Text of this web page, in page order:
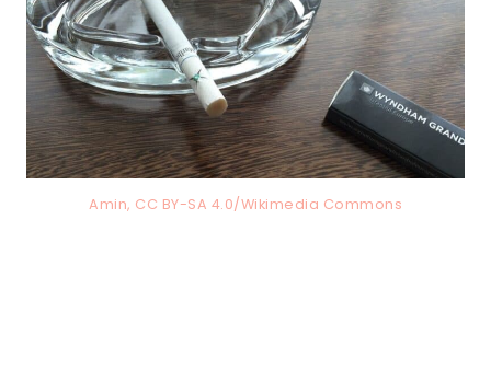
Amin, CC BY-SA 4.0/Wikimedia Commons